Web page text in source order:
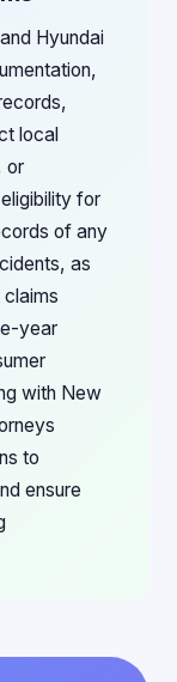
Hyundai
local
or
for
of any
as
claims
year
with New
to
ensure